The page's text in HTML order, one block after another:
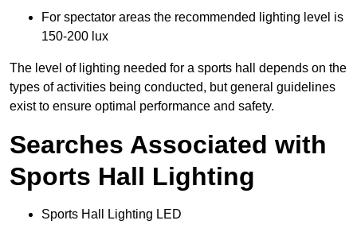
For spectator areas the recommended lighting level is
150-200 lux
The level of lighting needed for a sports hall depends on the
types of activities being conducted, but general guidelines
exist to ensure optimal performance and safety.
Searches Associated with
Sports Hall Lighting
Sports Hall Lighting LED